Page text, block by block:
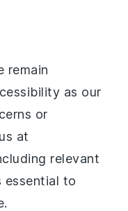
remain
as our
or
at
relevant
essential to